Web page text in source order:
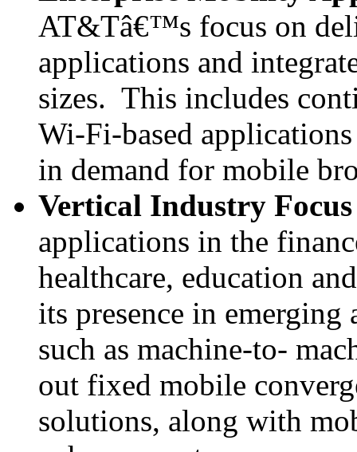
AT&Tâ€™s focus on
applications and
sizes. This includes
Wi-Fi-based
in demand for mobile
Vertical Industry Focus
applications in the
healthcare, education
its presence in
such as machine-to-
out fixed mobile
solutions, along with